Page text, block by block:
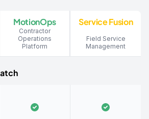
MotionOps
Contractor
Operations
Platform
Service Fusion
Field Service
Management